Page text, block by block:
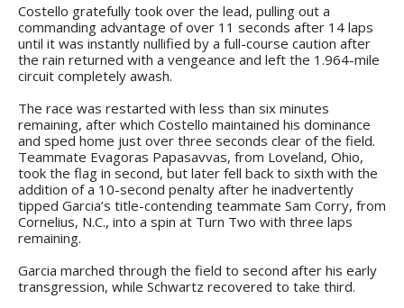
Costello gratefully took over the lead, pulling out a
commanding advantage of over 11 seconds after 14 laps
until it was instantly nullified by a full-course caution after
the rain returned with a vengeance and left the 1.964-mile
circuit completely awash.
The race was restarted with less than six minutes
remaining, after which Costello maintained his dominance
and sped home just over three seconds clear of the field.
Teammate Evagoras Papasavvas, from Loveland, Ohio,
took the flag in second, but later fell back to sixth with the
addition of a 10-second penalty after he inadvertently
tipped Garcia’s title-contending teammate Sam Corry, from
Cornelius, N.C., into a spin at Turn Two with three laps
remaining.
Garcia marched through the field to second after his early
transgression, while Schwartz recovered to take third.